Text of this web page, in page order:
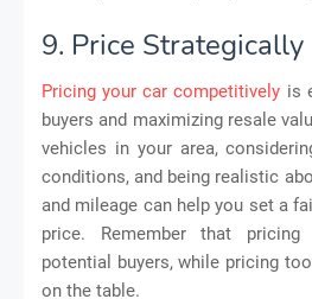
9. Price Strategically
Pricing your car competitively is
buyers and maximizing resale
vehicles in your area,
conditions, and being realistic
and mileage can help you set a
price. Remember that
potential buyers, while pricing
on the table.